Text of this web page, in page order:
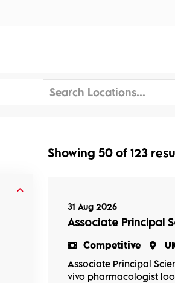
Showing 50 of 123
31 Aug 2026
Associate Principal
Competitive
Associate Principal
vivo pharmacologist